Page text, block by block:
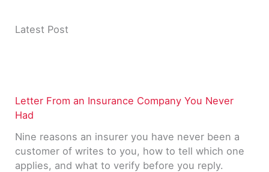
Latest Post
Letter From an Insurance Company You Never
Had
Nine reasons an insurer you have never been a
customer of writes to you, how to tell which one
applies, and what to verify before you reply.